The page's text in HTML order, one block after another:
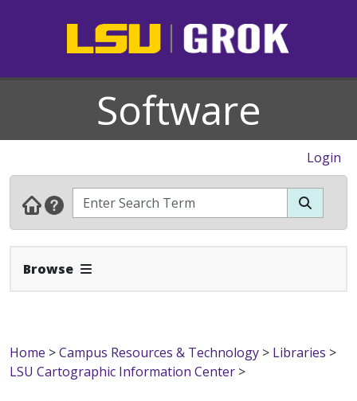
Software
Login
Browse Expand Navbar
Home >Campus Resources & Technology > Libraries >
LSU Cartographic Information Center >